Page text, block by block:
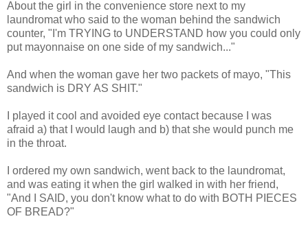
About the girl in the convenience store next to my
laundromat who said to the woman behind the sandwich
counter, "I'm TRYING to UNDERSTAND how you could only
put mayonnaise on one side of my sandwich..."
And when the woman gave her two packets of mayo, "This
sandwich is DRY AS SHIT."
I played it cool and avoided eye contact because I was
afraid a) that I would laugh and b) that she would punch me
in the throat.
I ordered my own sandwich, went back to the laundromat,
and was eating it when the girl walked in with her friend,
"And I SAID, you don't know what to do with BOTH PIECES
OF BREAD?"